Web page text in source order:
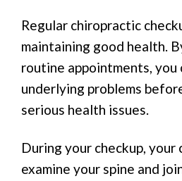
Regular chiropractic
maintaining good health.
routine appointments, you
underlying problems
serious health issues.
During your checkup,
examine your spine and